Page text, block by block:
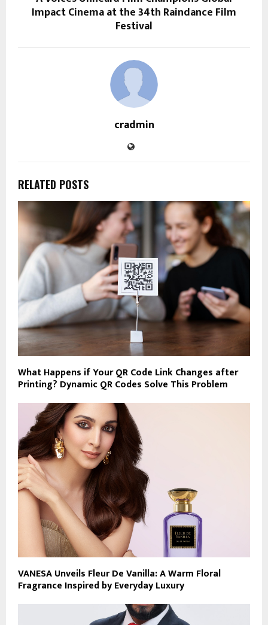
Impact Cinema at the 34th Raindance Film
Festival
cradmin
RELATED POSTS
What Happens if Your QR Code Link Changes after
Printing? Dynamic QR Codes Solve This Problem
VANESA Unveils Fleur De Vanilla: A Warm Floral
Fragrance Inspired by Everyday Luxury